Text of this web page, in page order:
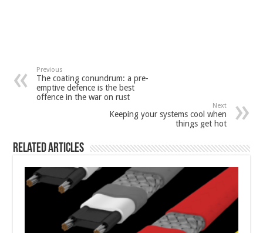
Previous
The coating conundrum: a pre-
emptive defence is the best
offence in the war on rust
Next
Keeping your systems cool when
things get hot
Related Articles